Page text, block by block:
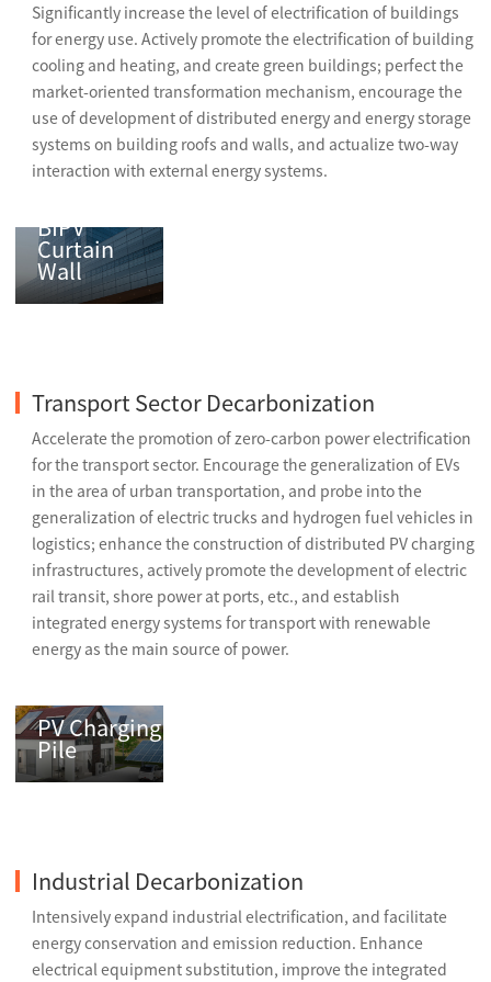
Significantly increase the level of electrification of buildings
for energy use. Actively promote the electrification of building
cooling and heating, and create green buildings; perfect the
market-oriented transformation mechanism, encourage the
use of development of distributed energy and energy storage
systems on building roofs and walls, and actualize two-way
interaction with external energy systems.
BIPV
Curtain
Wall
Transport Sector Decarbonization
Accelerate the promotion of zero-carbon power electrification
for the transport sector. Encourage the generalization of EVs
in the area of urban transportation, and probe into the
generalization of electric trucks and hydrogen fuel vehicles in
logistics; enhance the construction of distributed PV charging
infrastructures, actively promote the development of electric
rail transit, shore power at ports, etc., and establish
integrated energy systems for transport with renewable
energy as the main source of power.
PV Charging
Pile
Industrial Decarbonization
Intensively expand industrial electrification, and facilitate
energy conservation and emission reduction. Enhance
electrical equipment substitution, improve the integrated